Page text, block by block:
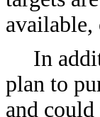
available,
In
plan to
and